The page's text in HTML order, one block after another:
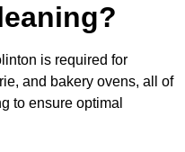
is required for
and bakery ovens, all of
to ensure optimal